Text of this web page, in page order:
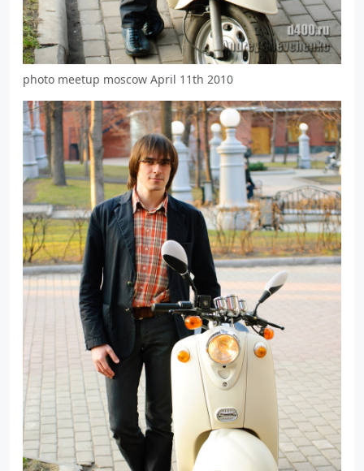
photo meetup moscow April 11th 2010